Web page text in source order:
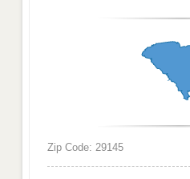
Zip Code: 29145